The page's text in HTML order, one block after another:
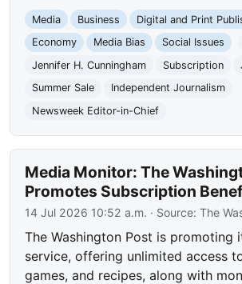
Media Business
Digital and Print
Economy
Media Bias Social Issues
Jennifer H. Cunningham
Subscription
Summer Sale
Independent Journalism
Newsweek Editor-in-Chief
Media Monitor: The
Promotes Subscription
14 Jul 2026 10:52 a.m. · Source:The
The Washington Post is promoting
service, offering unlimited access
games, and recipes, along with